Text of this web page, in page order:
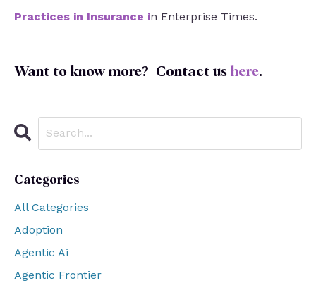
Practices in Insurance in Enterprise Times.
Want to know more? Contact us here.
Categories
All Categories
Adoption
Agentic Ai
Agentic Frontier